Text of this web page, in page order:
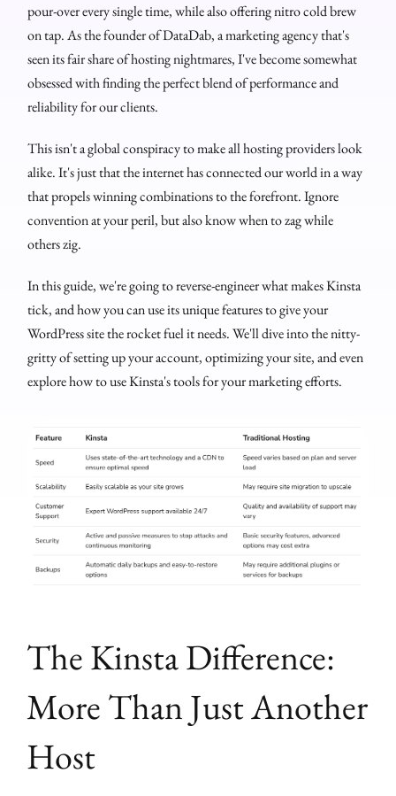
pour-over every single time, while also offering nitro cold brew
on tap. As the founder of DataDab, a marketing agency that's
seen its fair share of hosting nightmares, I've become somewhat
obsessed with finding the perfect blend of performance and
reliability for our clients.
This isn't a global conspiracy to make all hosting providers look
alike. It's just that the internet has connected our world in a way
that propels winning combinations to the forefront. Ignore
convention at your peril, but also know when to zag while
others zig.
In this guide, we're going to reverse-engineer what makes Kinsta
tick, and how you can use its unique features to give your
WordPress site the rocket fuel it needs. We'll dive into the nitty-
gritty of setting up your account, optimizing your site, and even
explore how to use Kinsta's tools for your marketing efforts.
The Kinsta Difference:
More Than Just Another
Host